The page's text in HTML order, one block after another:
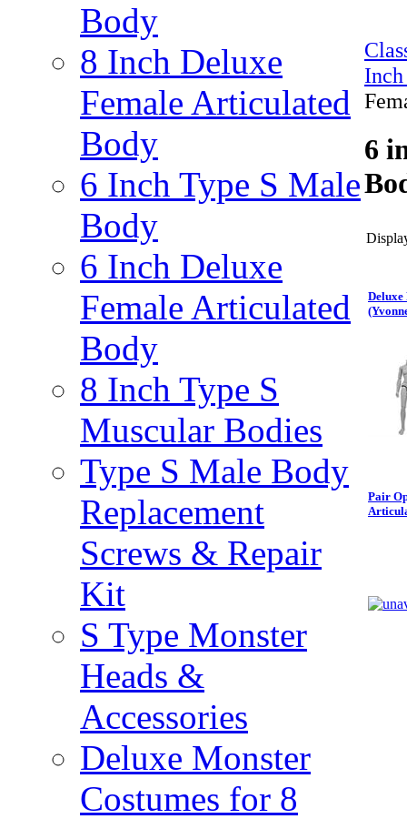
Body
8 Inch Deluxe
Female Articulated
Body
6 Inch Type S Male
Body
6 Inch Deluxe
Female Articulated
Body
8 Inch Type S
Muscular Bodies
Type S Male Body
Replacement
Screws & Repair
Kit
S Type Monster
Heads &
Accessories
Deluxe Monster
Costumes for 8
6
Deluxe
Pair